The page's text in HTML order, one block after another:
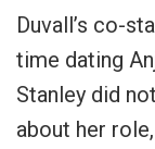
Duvall’s co-
time dating
Stanley did
about her